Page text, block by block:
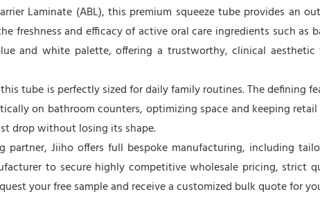
Laminate (ABL), this premium squeeze tube provides an
freshness and efficacy of active oral care ingredients such as
and white palette, offering a trustworthy, clinical
tube is perfectly sized for daily family routines. The defining
on bathroom counters, optimizing space and keeping
drop without losing its shape.
Jiiho offers full bespoke manufacturing, including
to secure highly competitive wholesale pricing, strict
your free sample and receive a customized bulk quote for